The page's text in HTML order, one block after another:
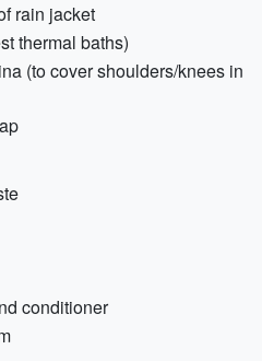
rain jacket
thermal baths)
(to cover shoulders/knees in
conditioner